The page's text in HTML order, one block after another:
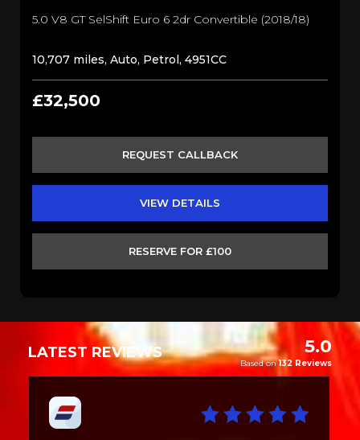
5.0 V8 GT SelShift Euro 6 2dr Convertible (2018/18)
10,707 miles, Auto, Petrol, 4951CC
£32,500
REQUEST CALLBACK
VIEW DETAILS
RESERVE FOR £100